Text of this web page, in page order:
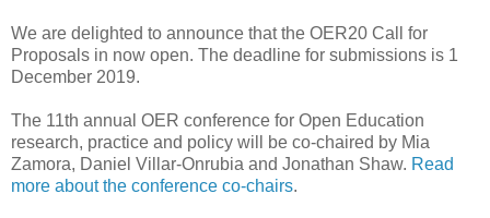
We are delighted to announce that the OER20 Call for
Proposals in now open. The deadline for submissions is 1
December 2019.
The 11th annual OER conference for Open Education
research, practice and policy will be co-chaired by Mia
Zamora, Daniel Villar-Onrubia and Jonathan Shaw. Read
more about the conference co-chairs.